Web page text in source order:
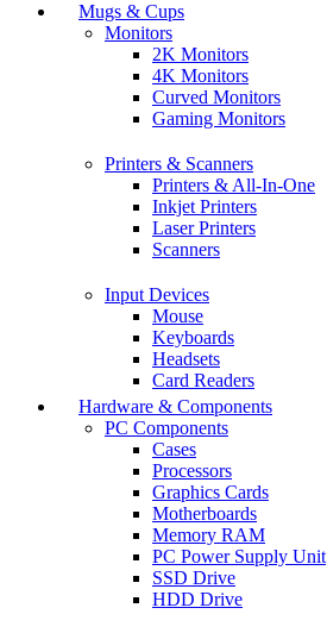
Mugs & Cups
Monitors
2K Monitors
4K Monitors
Curved Monitors
Gaming Monitors
Printers & Scanners
Printers & All-In-One
Inkjet Printers
Laser Printers
Scanners
Input Devices
Mouse
Keyboards
Headsets
Card Readers
Hardware & Components
PC Components
Cases
Processors
Graphics Cards
Motherboards
Memory RAM
PC Power Supply Unit
SSD Drive
HDD Drive